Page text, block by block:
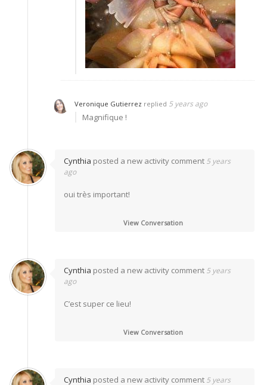
Veronique Gutierrez replied 5 years ago
Magnifique !
Cynthia posted a new activity comment 5 years
ago
oui très important!
View Conversation
Cynthia posted a new activity comment 5 years
ago
C’est super ce lieu!
View Conversation
Cynthia posted a new activity comment 5 years